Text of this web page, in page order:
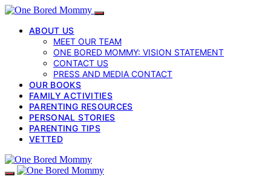
ABOUT US
MEET OUR TEAM
ONE BORED MOMMY: VISION STATEMENT
CONTACT US
PRESS AND MEDIA CONTACT
OUR BOOKS
FAMILY ACTIVITIES
PARENTING RESOURCES
PERSONAL STORIES
PARENTING TIPS
VETTED